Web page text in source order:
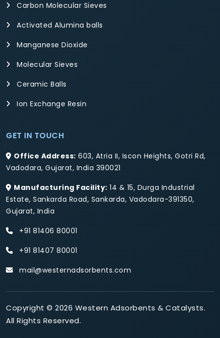
Carbon Molecular Sieves
Activated Alumina balls
Manganese Dioxide
Molecular Sieves
Ceramic Balls
Ion Exchange Resin
GET IN TOUCH
Office Address: 603, Atria II, Iscon Heights, Gotri Rd,
Vadodara, Gujarat, India 390021
Manufacturing Facility: 14 & 15, Durga Industrial
Estate, Sankarda Road, Sankarda, Vadodara-391350,
Gujarat, India
+91 81406 80001
+91 81407 80001
mail@westernadsorbents.com
Copyright © 2026 Western Adsorbents & Catalysts.
All Rights Reserved.